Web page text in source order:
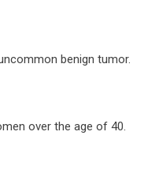
benign tumor.
over the age of 40.